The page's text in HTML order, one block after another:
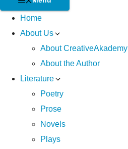
Home
About Us
About CreativeAkademy
About the Author
Literature
Poetry
Prose
Novels
Plays